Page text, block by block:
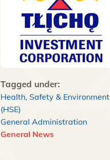
General News
Tagged under:
Health, Safety & Environment
(HSE)
General Administration